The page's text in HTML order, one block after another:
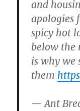
and
apologies
spicy hot
below the
is why we
them
— Ant